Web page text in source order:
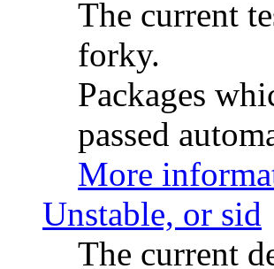
The current
forky.
Packages
passed
More
Unstable, or sid
The current